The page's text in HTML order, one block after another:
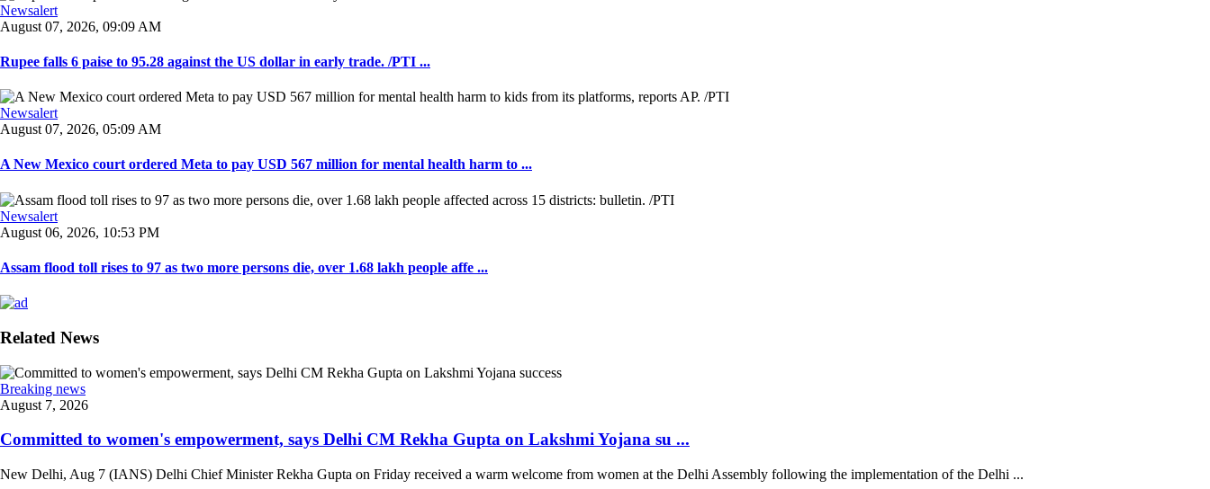
Newsalert
August 07, 2026, 09:09 AM
Rupee falls 6 paise to 95.28 against the US dollar in early trade. /PTI ...
Newsalert
August 07, 2026, 05:09 AM
A New Mexico court ordered Meta to pay USD 567 million for mental health harm to ...
Newsalert
August 06, 2026, 10:53 PM
Assam flood toll rises to 97 as two more persons die, over 1.68 lakh people affe ...
Related News
Breaking news
August 7, 2026
Committed to women's empowerment, says Delhi CM Rekha Gupta on Lakshmi Yojana su ...
New Delhi, Aug 7 (IANS) Delhi Chief Minister Rekha Gupta on Friday received a warm welcome from women at the Delhi Assembly following the implementation of the Delhi ...